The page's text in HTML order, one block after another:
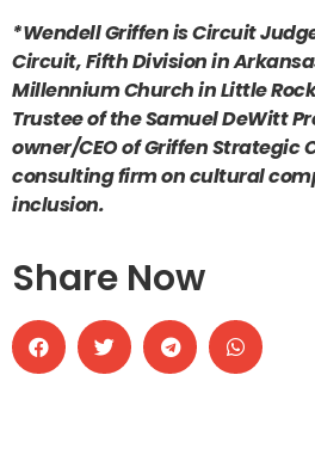
*Wendell Griffen is Circuit
Circuit, Fifth Division in
Millennium Church in Little
Trustee of the Samuel DeWitt
owner/CEO of Griffen Strategic
consulting firm on cultural
inclusion.
Share Now